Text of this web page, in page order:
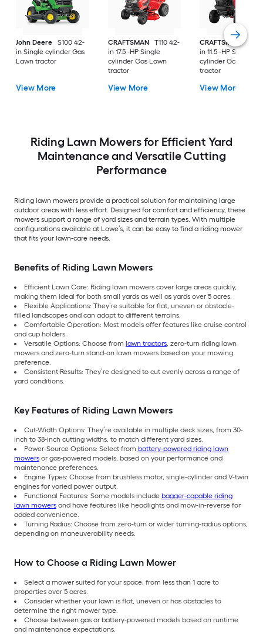
John Deere
S100 42-
in Single cylinder Gas
Lawn tractor
View More
CRAFTSMAN
T110 42-
in 17.5 -HP Single
cylinder Gas Lawn
tractor
View More
CRAFTSMAN
T100
in 11.5 -HP Single
cylinder Gas Lawn
tractor
View More
Riding Lawn Mowers for Efficient Yard
Maintenance and Versatile Cutting
Performance
Riding lawn mowers provide a practical solution for maintaining large
outdoor areas with less effort. Designed for comfort and efficiency, these
mowers support a range of yard sizes and terrain types. With multiple
configurations available at Lowe’s, it can be easy to find a riding mower
that fits your lawn-care needs.
Benefits of Riding Lawn Mowers
Efficient Lawn Care: Riding lawn mowers cover large areas quickly,
making them ideal for both small yards as well as yards over 5 acres.
Flexible Applications: They’re suitable for flat, uneven or obstacle-
filled landscapes and can adapt to different terrains.
Comfortable Operation: Most models offer features like cruise control
and cup holders.
Versatile Options: Choose from lawn tractors, zero-turn riding lawn
mowers and zero-turn stand-on lawn mowers based on your mowing
preference.
Consistent Results: They’re designed to cut evenly across a range of
yard conditions.
Key Features of Riding Lawn Mowers
Cut-Width Options: They’re available in multiple deck sizes, from 30-
inch to 38-inch cutting widths, to match different yard sizes.
Power-Source Options: Select from battery-powered riding lawn
mowers or gas-powered models, based on your performance and
maintenance preferences.
Engine Types: Choose from brushless motor, single-cylinder and V-twin
engines for varied power output.
Functional Features: Some models include bagger-capable riding
lawn mowers and have features like headlights and mow-in-reverse for
added convenience.
Turning Radius: Choose from zero-turn or wider turning-radius options,
depending on maneuverability needs.
How to Choose a Riding Lawn Mower
Select a mower suited for your space, from less than 1 acre to
properties over 5 acres.
Consider whether your lawn is flat, uneven or has obstacles to
determine the right mower type.
Choose between gas or battery-powered models based on runtime
and maintenance expectations.